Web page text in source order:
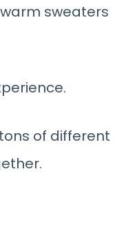
sweaters
of different